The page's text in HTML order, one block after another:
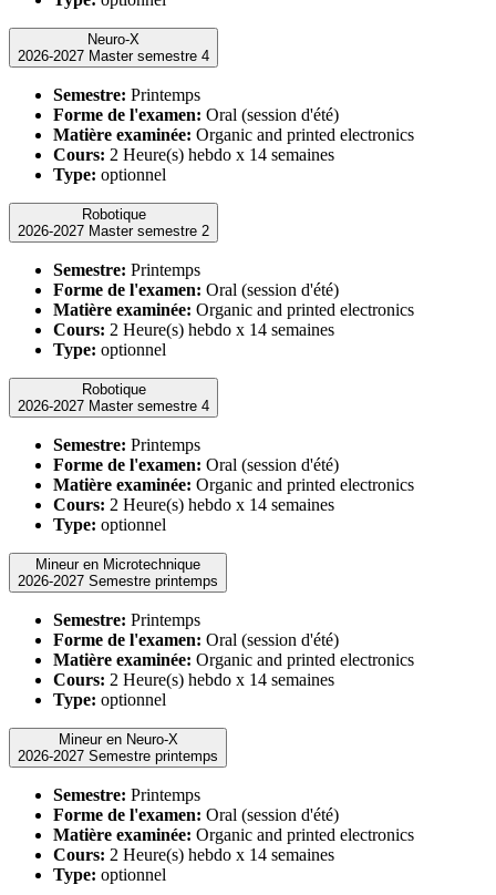
Neuro-X
2026-2027 Master semestre 4
Semestre: Printemps
Forme de l'examen: Oral (session d'été)
Matière examinée: Organic and printed electronics
Cours: 2 Heure(s) hebdo x 14 semaines
Type: optionnel
Robotique
2026-2027 Master semestre 2
Semestre: Printemps
Forme de l'examen: Oral (session d'été)
Matière examinée: Organic and printed electronics
Cours: 2 Heure(s) hebdo x 14 semaines
Type: optionnel
Robotique
2026-2027 Master semestre 4
Semestre: Printemps
Forme de l'examen: Oral (session d'été)
Matière examinée: Organic and printed electronics
Cours: 2 Heure(s) hebdo x 14 semaines
Type: optionnel
Mineur en Microtechnique
2026-2027 Semestre printemps
Semestre: Printemps
Forme de l'examen: Oral (session d'été)
Matière examinée: Organic and printed electronics
Cours: 2 Heure(s) hebdo x 14 semaines
Type: optionnel
Mineur en Neuro-X
2026-2027 Semestre printemps
Semestre: Printemps
Forme de l'examen: Oral (session d'été)
Matière examinée: Organic and printed electronics
Cours: 2 Heure(s) hebdo x 14 semaines
Type: optionnel